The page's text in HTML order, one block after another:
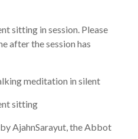
sitting in session. Please
after the session has
meditation in silent
sitting
AjahnSarayut, the Abbot